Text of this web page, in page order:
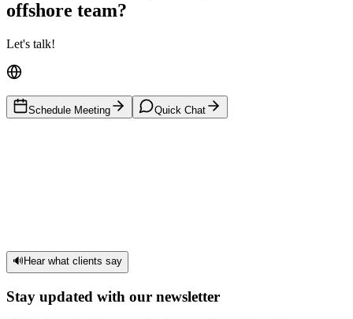
offshore team?
Let's talk!
Schedule Meeting Quick Chat
🔊 Hear what clients say
Stay updated with our newsletter